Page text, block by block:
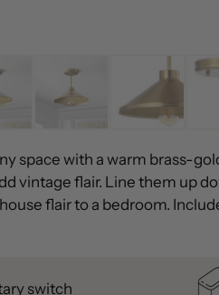
space with a warm brass-
vintage flair. Line them up
flair to a bedroom.
switch